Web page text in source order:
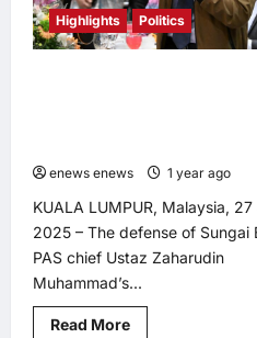
Highlights Politics
enews enews 1 year ago
KUALA LUMPUR, Malaysia,
2025 – The defense of Sungai
PAS chief Ustaz Zaharudin
Muhammad’s...
Read MoreRead